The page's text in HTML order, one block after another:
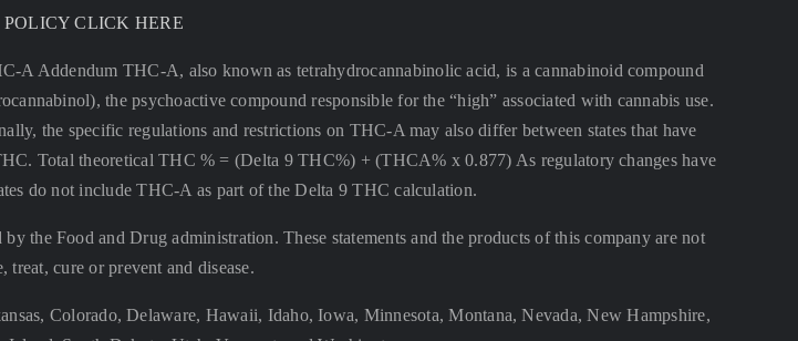
CLICK HERE
A Addendum THC-A, also known as tetrahydrocannabinolic acid, is a cannabinoid compound
the psychoactive compound responsible for the “high” associated with cannabis use.
the specific regulations and restrictions on THC-A may also differ between states that have
Total theoretical THC % = (Delta 9 THC%) + (THCA% x 0.877) As regulatory changes have
do not include THC-A as part of the Delta 9 THC calculation.
the Food and Drug administration. These statements and the products of this company are not
treat, cure or prevent and disease.
Colorado, Delaware, Hawaii, Idaho, Iowa, Minnesota, Montana, Nevada, New Hampshire,